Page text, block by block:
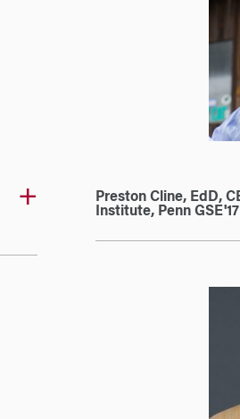
Preston Cline, EdD,
Institute, Penn GSE'17